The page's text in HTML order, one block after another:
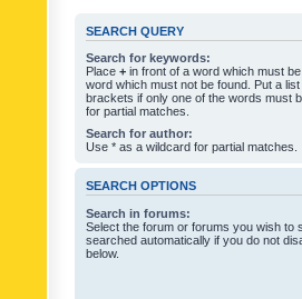
SEARCH QUERY
Search for keywords:
Place + in front of a word which must
word which must not be found. Put a
brackets if only one of the words must
for partial matches.
Search for author:
Use * as a wildcard for partial matches.
SEARCH OPTIONS
Search in forums:
Select the forum or forums you wish to
searched automatically if you do not
below.